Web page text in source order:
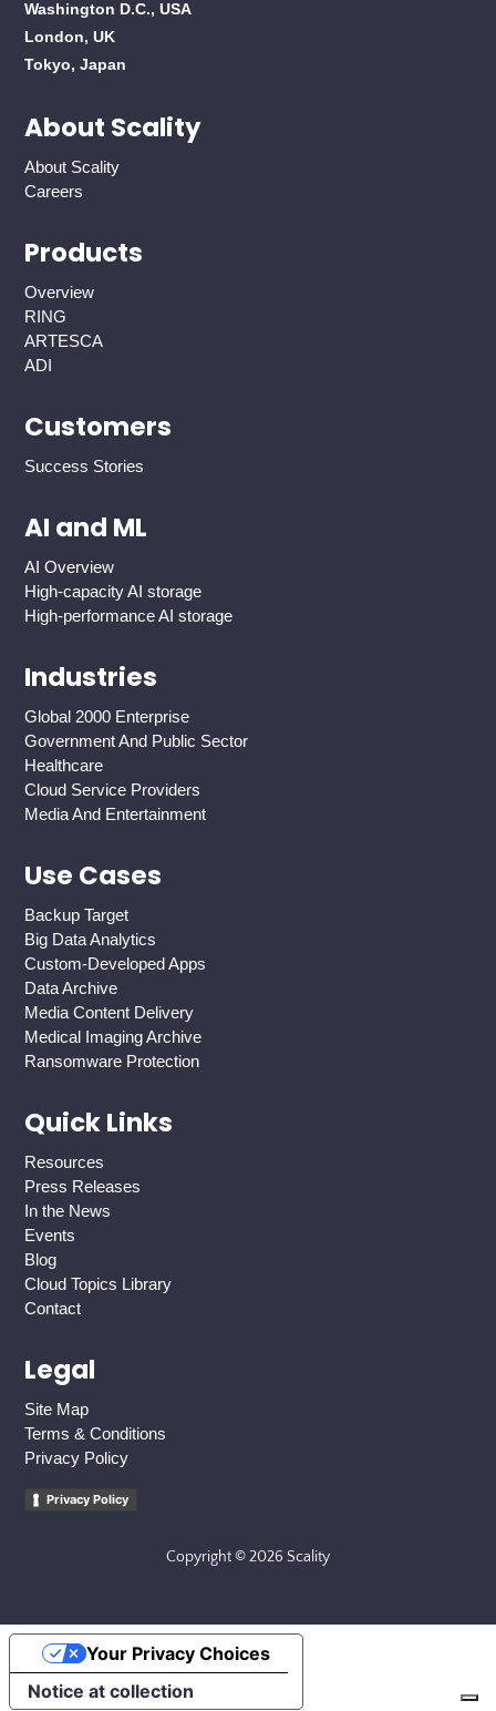
Washington D.C., USA
London, UK
Tokyo, Japan
About Scality
About Scality
Careers
Products
Overview
RING
ARTESCA
ADI
Customers
Success Stories
AI and ML
AI Overview
High-capacity AI storage
High-performance AI storage
Industries
Global 2000 Enterprise
Government And Public Sector
Healthcare
Cloud Service Providers
Media And Entertainment
Use Cases
Backup Target
Big Data Analytics
Custom-Developed Apps
Data Archive
Media Content Delivery
Medical Imaging Archive
Ransomware Protection
Quick Links
Resources
Press Releases
In the News
Events
Blog
Cloud Topics Library
Contact
Legal
Site Map
Terms & Conditions
Privacy Policy
Privacy Policy
Copyright © 2026 Scality
Notice at collection
Your Privacy Choices